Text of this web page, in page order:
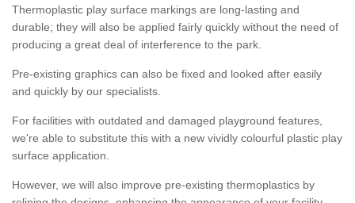
Thermoplastic play surface markings are long-lasting and
durable; they will also be applied fairly quickly without the need of
producing a great deal of interference to the park.
Pre-existing graphics can also be fixed and looked after easily
and quickly by our specialists.
For facilities with outdated and damaged playground features,
we're able to substitute this with a new vividly colourful plastic play
surface application.
However, we will also improve pre-existing thermoplastics by